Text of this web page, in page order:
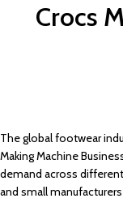
Crocs
The global footwear
Making Machine
demand across
and small